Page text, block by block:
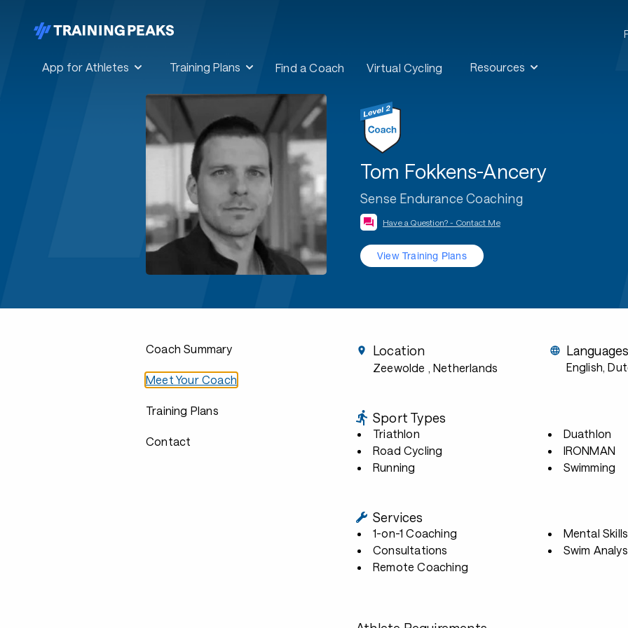
App for Athletes Training Plans Find a Coach Virtual Cycling Resources
Tom Fokkens-Ancery
Sense Endurance Coaching
Have a Question? - Contact Me
View Training Plans
Coach Summary
Meet Your Coach
Training Plans
Contact
Location
Zeewolde , Netherlands
Languages
English,
Sport Types
Triathlon
Road Cycling
Running
Duathlon
IRONMAN
Swimming
Services
1-on-1 Coaching
Consultations
Remote Coaching
Mental Skills
Swim